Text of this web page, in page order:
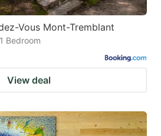
Vous Mont-Tremblant
Bedroom
View deal